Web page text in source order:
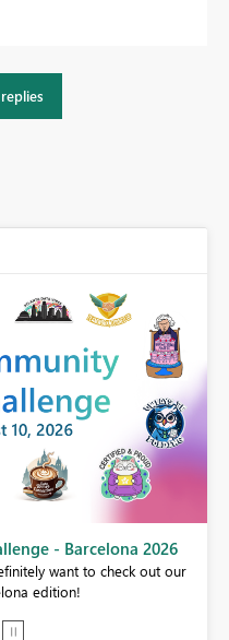
- Barcelona 2026
want to check out our
edition!